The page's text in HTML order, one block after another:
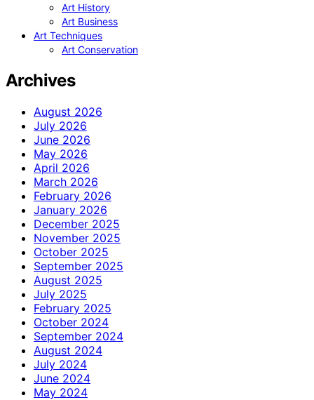
Art History
Art Business
Art Techniques
Art Conservation
Archives
August 2026
July 2026
June 2026
May 2026
April 2026
March 2026
February 2026
January 2026
December 2025
November 2025
October 2025
September 2025
August 2025
July 2025
February 2025
October 2024
September 2024
August 2024
July 2024
June 2024
May 2024